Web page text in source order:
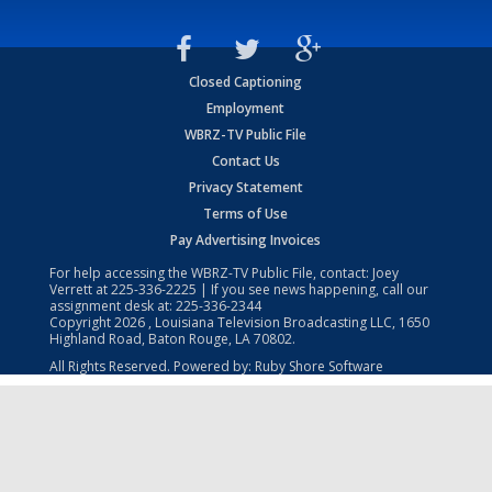
Closed Captioning
Employment
WBRZ-TV Public File
Contact Us
Privacy Statement
Terms of Use
Pay Advertising Invoices
For help accessing the WBRZ-TV Public File, contact: Joey
Verrett at225-336-2225 | If you see news happening, call our
assignment desk at: 225-336-2344
Copyright2026 , Louisiana Television Broadcasting LLC, 1650
Highland Road, Baton Rouge, LA 70802.
All Rights Reserved. Powered by: Ruby Shore Software